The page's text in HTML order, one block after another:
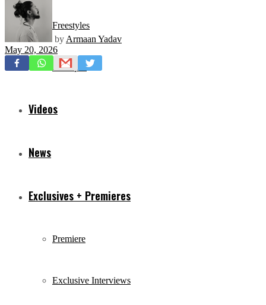
Freestyles
Mixtapes
Videos
News
Exclusives + Premieres
Premiere
Exclusive Interviews
by Armaan Yadav
May 20, 2026